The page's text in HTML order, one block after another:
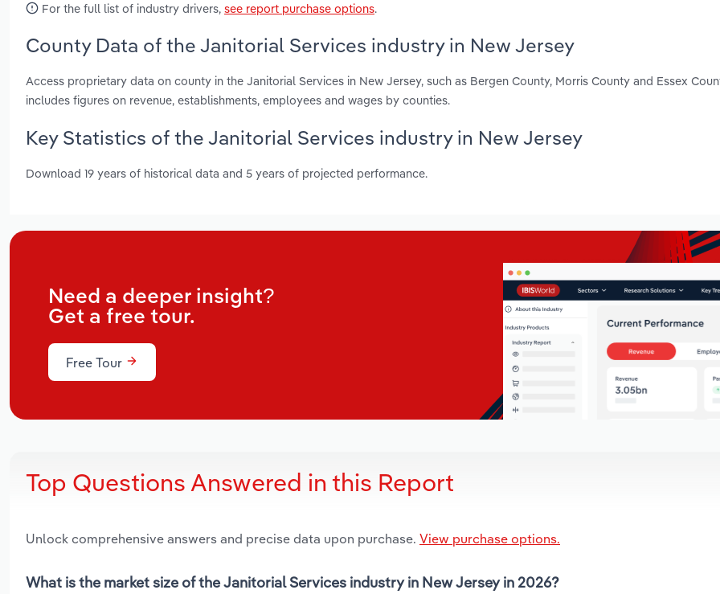
For the full list of industry drivers, see report purchase options.
County Data of the Janitorial Services industry in New Jersey
Access proprietary data on county in the Janitorial Services in New Jersey, such as Bergen County, Morris County and Essex
includes figures on revenue, establishments, employees and wages by counties.
Key Statistics of the Janitorial Services industry in New Jersey
Download 19 years of historical data and 5 years of projected performance.
Need a deeper insight?
Get a free tour.
Free Tour
Top Questions Answered in this Report
Unlock comprehensive answers and precise data upon purchase. View purchase options.
What is the market size of the Janitorial Services industry in New Jersey in 2026?